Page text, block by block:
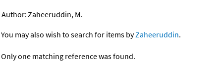
Author:Zaheeruddin, M.
You may also wish to search for items byZaheeruddin.
Only one matching reference was found.